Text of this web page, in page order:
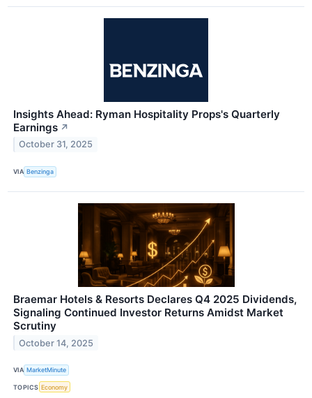
Insights Ahead: Ryman Hospitality Props's Quarterly
Earnings ↗
October 31, 2025
VIA Benzinga
Braemar Hotels & Resorts Declares Q4 2025 Dividends,
Signaling Continued Investor Returns Amidst Market
Scrutiny
October 14, 2025
VIA MarketMinute
TOPICS Economy